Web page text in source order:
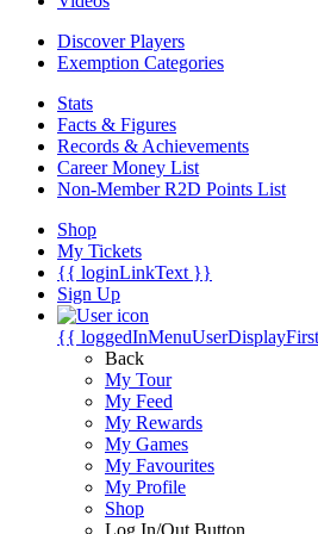
Discover Players
Exemption Categories
Stats
Facts & Figures
Records & Achievements
Career Money List
Non-Member R2D Points List
Shop
My Tickets
{{ loginLinkText }}
Sign Up
{{
Back
My Tour
My Feed
My Rewards
My Games
My Favourites
My Profile
Shop
Log In/Out Button